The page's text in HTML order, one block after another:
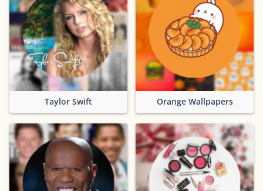
Taylor Swift Orange Wallpapers